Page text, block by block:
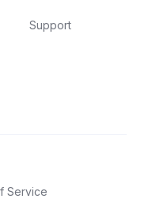
Support
Service